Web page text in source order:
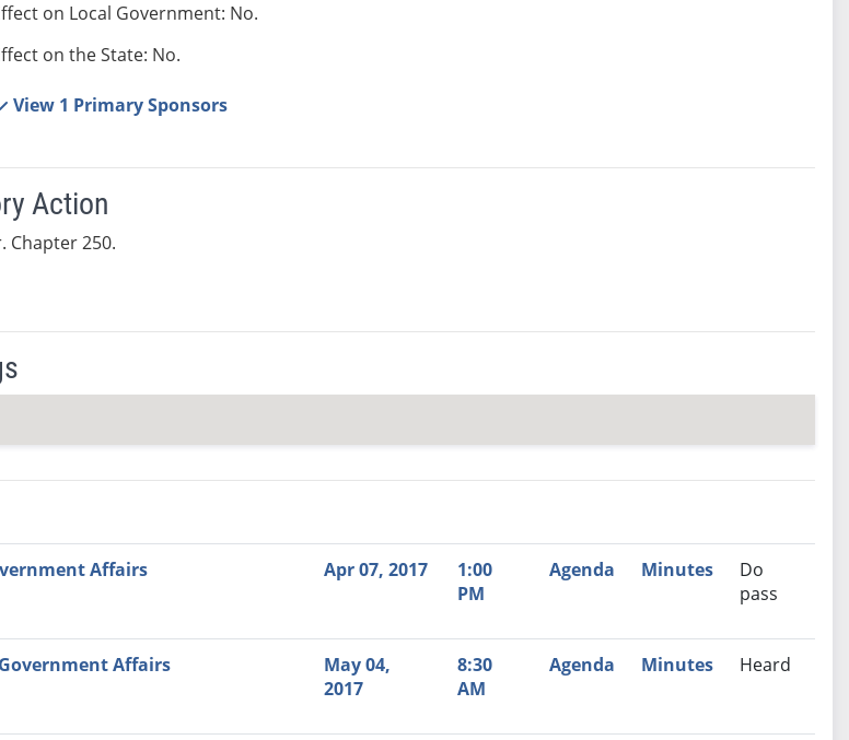
on Local Government: No.
on the State: No.
View 1 Primary Sponsors
Action
Chapter 250.
Date Minutes
Recommendation
Affairs Apr 07, 2017
1:00
PM
Agenda Minutes
Do
pass
Affairs
May 04,
2017
8:30
AM
Agenda Minutes Heard